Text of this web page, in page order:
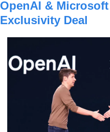
OpenAI &
Exclusivity Deal